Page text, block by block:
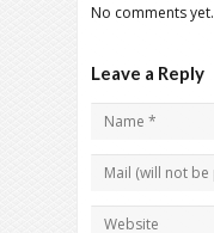
No comments yet.
Leave a Reply